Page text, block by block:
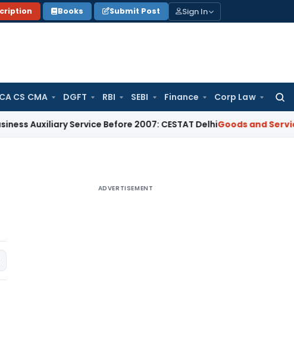
Books Submit Post Sign In
CA CS CMA DGFT RBI SEBI Finance Corp Law
Service Before 2007: CESTAT DelhiGoods and Services Tax
ADVERTISEMENT